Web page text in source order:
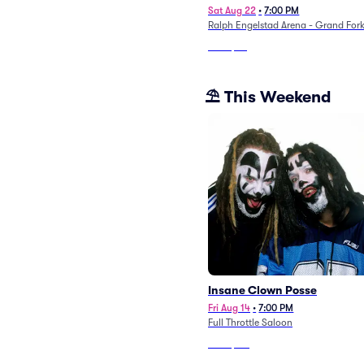
Sat Aug 22 • 7:00 PM
Ralph Engelstad Arena - Grand
⛱️ This Weekend
Insane Clown Posse
Fri Aug 14 • 7:00 PM
Full Throttle Saloon